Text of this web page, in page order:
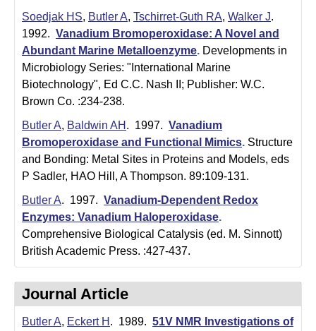
m
Soedjak HS, Butler A, Tschirret-Guth RA, Walker J.
1992. Vanadium Bromoperoxidase: A Novel and
Abundant Marine Metalloenzyme. Developments in
Microbiology Series: "International Marine
Biotechnology", Ed C.C. Nash II; Publisher: W.C.
Brown Co. :234-238.
Butler A, Baldwin AH . 1997. Vanadium
Bromoperoxidase and Functional Mimics. Structure
and Bonding: Metal Sites in Proteins and Models, eds
P Sadler, HAO Hill, A Thompson. 89:109-131.
Butler A. 1997. Vanadium-Dependent Redox
Enzymes: Vanadium Haloperoxidase.
Comprehensive Biological Catalysis (ed. M. Sinnott)
British Academic Press. :427-437.
Journal Article
Butler A, Eckert H . 1989. 51V NMR Investigations of